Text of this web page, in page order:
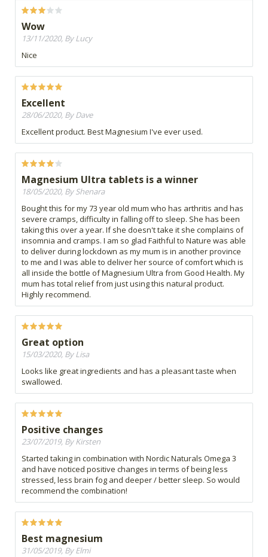
Wow
13/11/2020, By Lucy
Nice
Excellent
28/06/2020, By Dave
Excellent product. Best Magnesium I've ever used.
Magnesium Ultra tablets is a winner
18/05/2020, By Shenara
Bought this for my 73 year old mum who has arthritis and has
severe cramps, difficulty in falling off to sleep. She has been
taking this over a year. If she doesn't take it she complains of
insomnia and cramps. I am so glad Faithful to Nature was able
to deliver during lockdown as my mum is in another province
to me and I was able to deliver her source of comfort which is
all inside the bottle of Magnesium Ultra from Good Health. My
mum has total relief from just using this natural product.
Highly recommend.
Great option
15/03/2020, By Lisa
Looks like great ingredients and has a pleasant taste when
swallowed.
Positive changes
23/07/2019, By Kirsten
Started taking in combination with Nordic Naturals Omega 3
and have noticed positive changes in terms of being less
stressed, less brain fog and deeper / better sleep. So would
recommend the combination!
Best magnesium
31/05/2019, By Elmi